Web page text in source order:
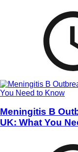
Meningitis B
UK: What You